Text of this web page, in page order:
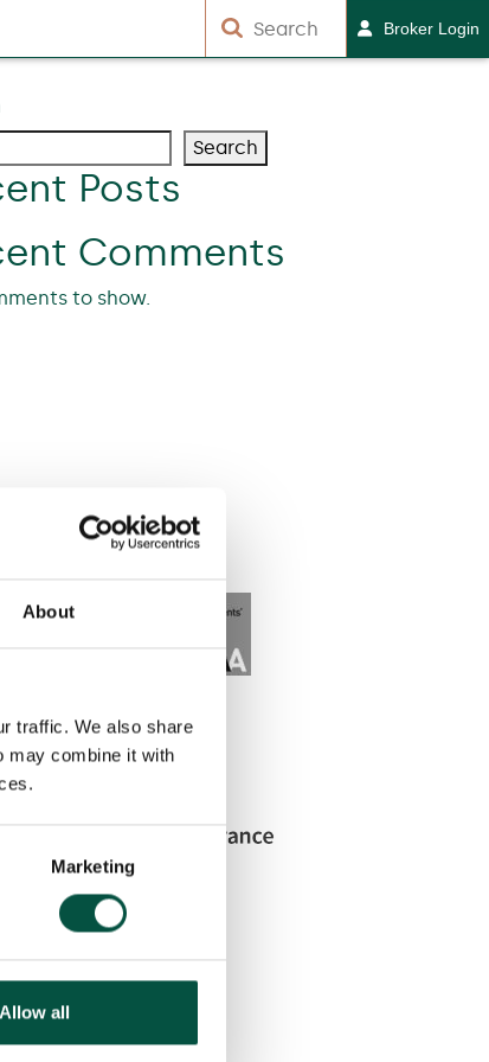
About
traffic. We also share
may combine it with
Marketing
Allow all
Broker Login
Search
Posts
Comments
to show.